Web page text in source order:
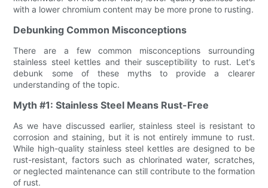
with a lower chromium content may be more prone to rusting.
Debunking Common Misconceptions
There are a few common misconceptions surrounding
stainless steel kettles and their susceptibility to rust. Let's
debunk some of these myths to provide a clearer
understanding of the topic.
Myth #1: Stainless Steel Means Rust-Free
As we have discussed earlier, stainless steel is resistant to
corrosion and staining, but it is not entirely immune to rust.
While high-quality stainless steel kettles are designed to be
rust-resistant, factors such as chlorinated water, scratches,
or neglected maintenance can still contribute to the formation
of rust.